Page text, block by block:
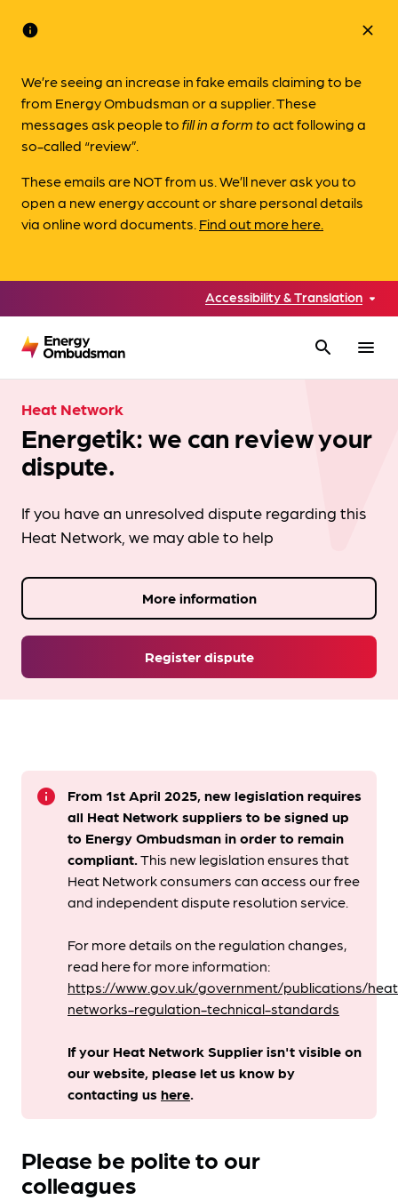
info
We’re seeing an increase in fake emails claiming to be
from Energy Ombudsman or a supplier. These
messages ask people tofill in a form toact following a
so-called “review”.
These emails are NOT from us. We’ll never ask you to
open a new energy account or share personal details
via online word documents. Find out more here.
close
Accessibility & Translation
search menu
Heat Network
Energetik: we can review your
dispute.
If you have an unresolved dispute regarding this
Heat Network, we may able to help
Register dispute
More information
info
From 1st April 2025, new legislation requires
all Heat Network suppliers to be signed up
to Energy Ombudsmanin order to remain
compliant. ​This new legislation ensures that
Heat Network consumers can access our free
and independent dispute resolution service.
For more details on the regulation changes,
read here for more information:
https://www.gov.uk/government/publications/
networks-regulation-technical-standards
If your Heat Network Supplier isn't visible on
our website, please let us know by
contacting ushere.
Please be polite to our
colleagues